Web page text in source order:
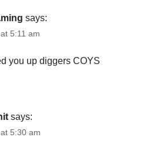
says:
5:11 am
you up diggers COYS
says:
5:30 am